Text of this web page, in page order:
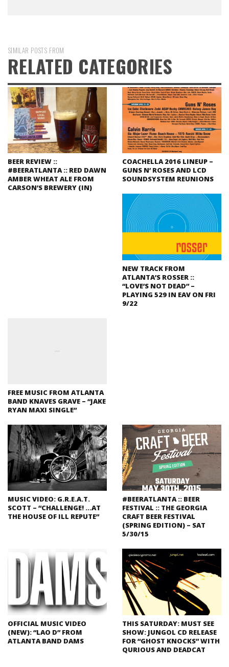
SIMILAR POSTS FROM
RELATED CATEGORIES
BEER REVIEW ::
#BEERATLANTA :: RED DAWN
AMBER WHEAT ALE FROM
CARSON’S BREWERY (IN)
COACHELLA 2016 LINEUP –
GUNS N’ ROSES AND LCD
SOUNDSYSTEM REUNIONS
NEW TRACK FROM
ATLANTA’S ROSSER ::
“LOVE’S NOT DEAD” –
PLAYING 529 IN EAV ON FRI
9/22
FREE MUSIC FROM ATLANTA
BAND KNAVES GRAVE – “JAKE
RYAN MAXI SINGLE”
MUSIC VIDEO: G.R.E.A.T.
SCOTT – “CHALLENGE! …AT
THE HOUSE OF ILL REPUTE”
#BEERATLANTA :: BEER
FESTIVAL :: THE GEORGIA
CRAFT BEER FESTIVAL
(SPRING EDITION) – SAT
5/30/15
OFFICIAL MUSIC VIDEO
(NEW): “LAO D” FROM
ATLANTA BAND DAMS
THIS SATURDAY: MUST SEE
SHOW: JUNGOL CD RELEASE
FOR “GHOST KNOCKS” WITH
QURIOUS AND DEADCAT